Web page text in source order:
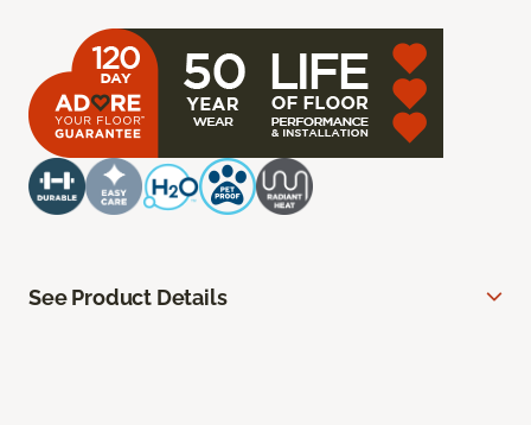
See Product Details